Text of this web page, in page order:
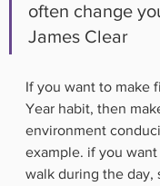
often change
James Clear
If you want to make
Year habit, then
environment
example. if you
walk during the day,